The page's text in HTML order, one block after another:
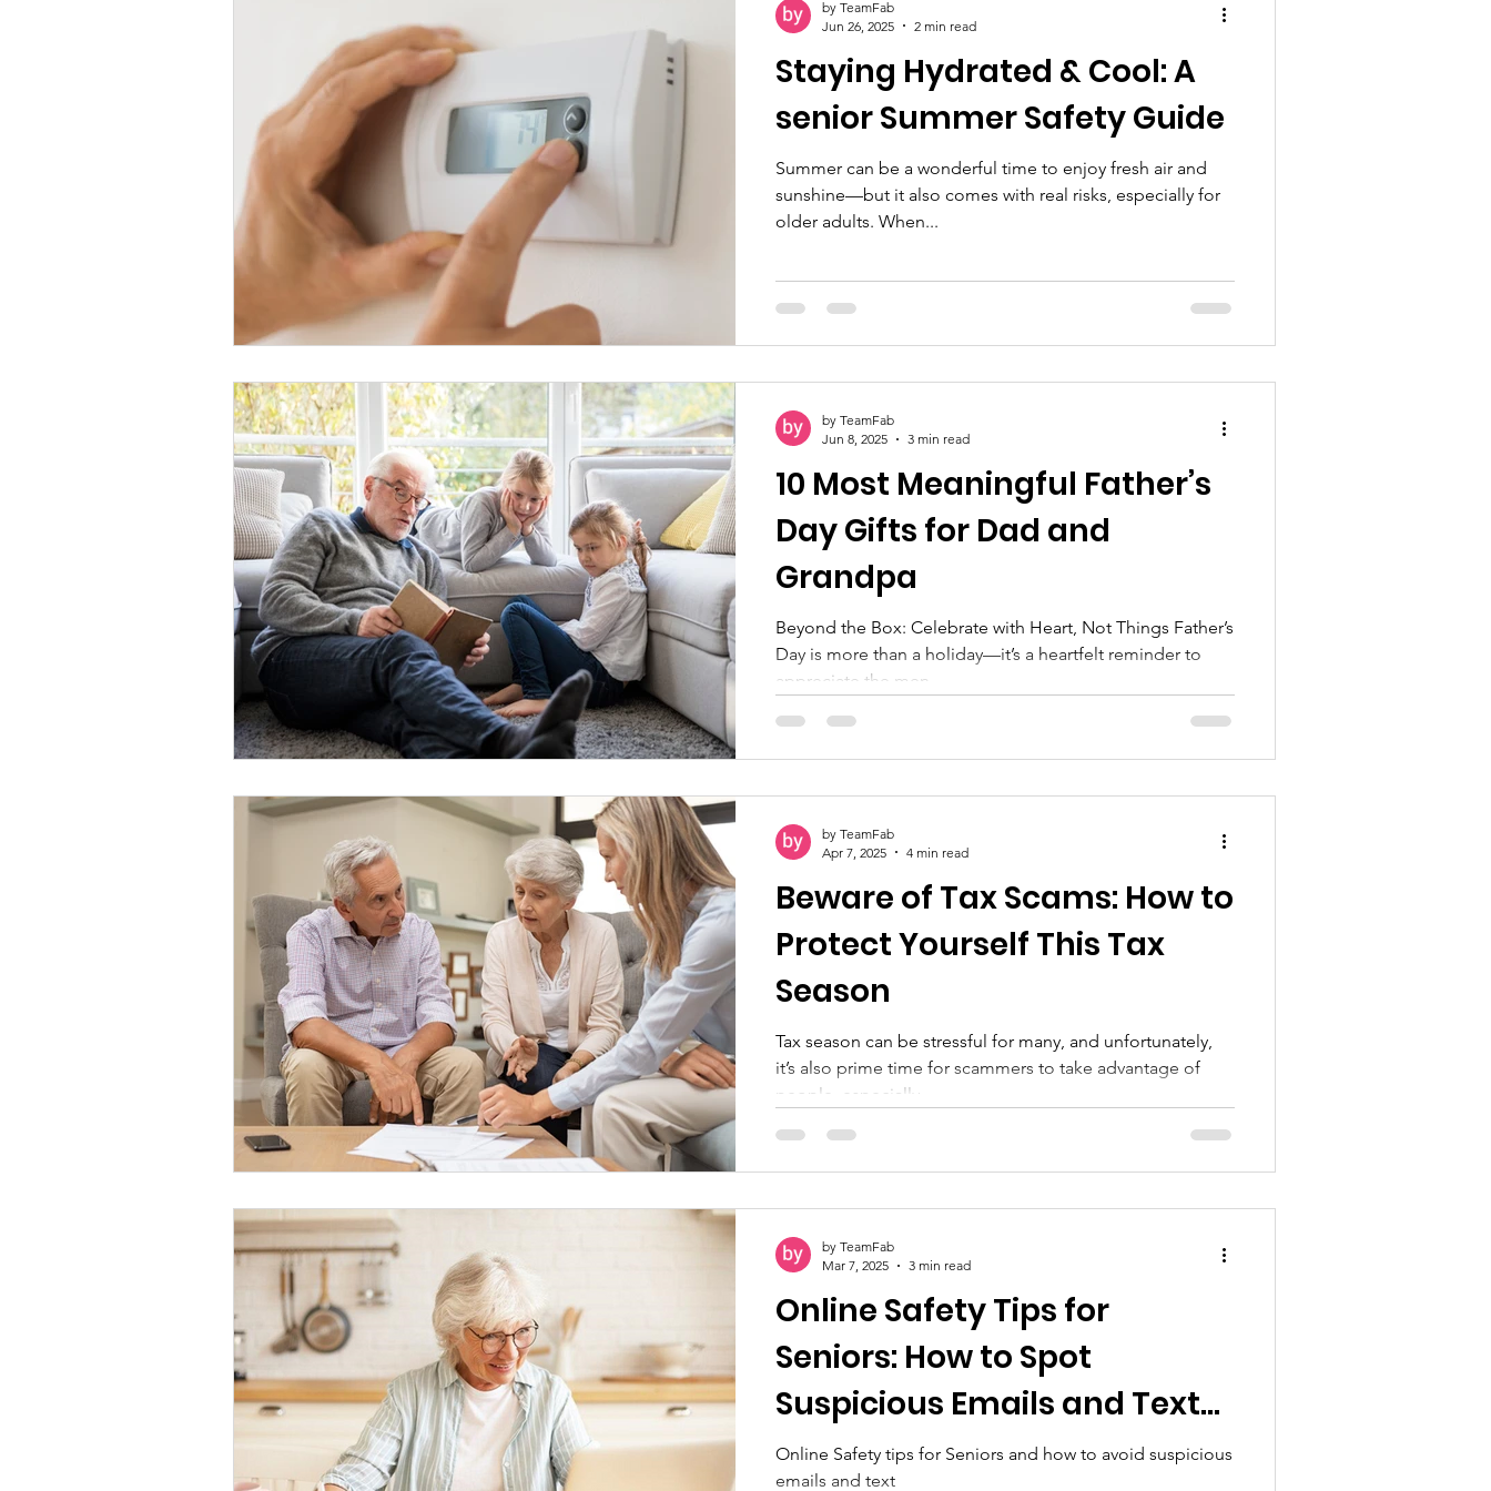
making calls and sending texts to using apps
Staying Hydrated & Cool: A
senior Summer Safety Guide
Summer can be a wonderful time to enjoy fresh air and
sunshine—but it also comes with real risks, especially for
older adults. When...
by TeamFab
Jun 26, 2025
2 min read
10 Most Meaningful Father’s
Day Gifts for Dad and
Grandpa
Beyond the Box: Celebrate with Heart, Not Things Father’s
Day is more than a holiday—it’s a heartfelt reminder to
appreciate the men...
by TeamFab
Jun 8, 2025
3 min read
Beware of Tax Scams: How to
Protect Yourself This Tax
Season
Tax season can be stressful for many, and unfortunately,
it’s also prime time for scammers to take advantage of
people, especially...
by TeamFab
Apr 7, 2025
4 min read
Online Safety Tips for
Seniors: How to Spot
Suspicious Emails and Text
Messages
Online Safety tips for Seniors and how to avoid suspicious
emails and text
by TeamFab
Mar 7, 2025
3 min read